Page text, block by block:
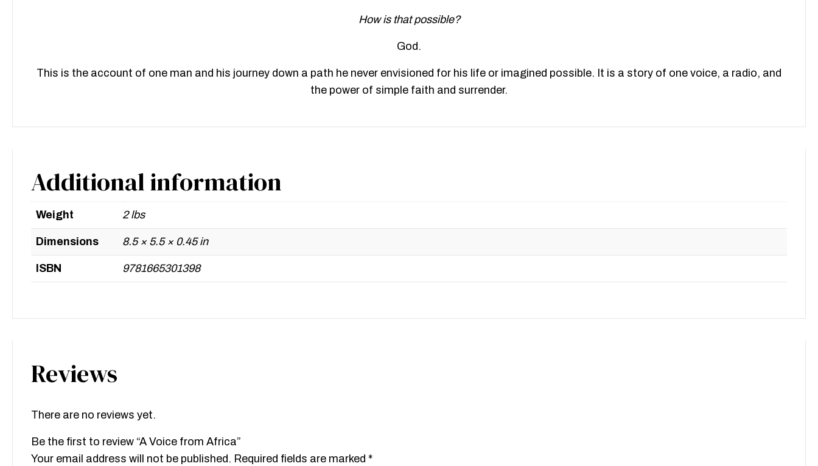
How is that possible?
God.
This is the account of one man and his journey down a path he never envisioned for his life or imagined possible. It is a story of one voice, a radio, and
the power of simple faith and surrender.
Additional information
Weight 2 lbs
Dimensions 8.5 × 5.5 × 0.45 in
ISBN 9781665301398
Reviews
There are no reviews yet.
Be the first to review “A Voice from Africa”
Your email address will not be published. Required fields are marked *